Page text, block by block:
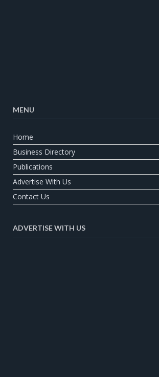
MENU
Home
Business Directory
Publications
Advertise With Us
Contact Us
ADVERTISE WITH US